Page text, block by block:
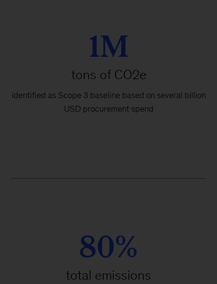
1M
tons of CO2e
identified as Scope 3 baseline based on several billion
USD procurement spend
80%
total emissions